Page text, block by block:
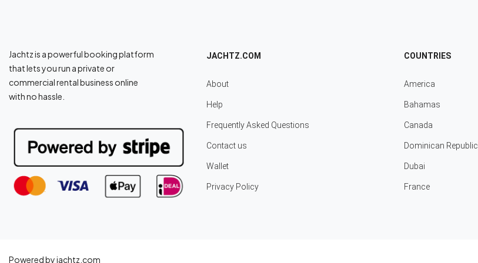
Jachtz is a powerful booking platform
that lets you run a private or
commercial rental business online
with no hassle.
JACHTZ.COM
About
Help
Frequently Asked Questions
Contact us
Wallet
Privacy Policy
COUNTRIES
America
Bahamas
Canada
Dominican Republic
Dubai
France
Powered by jachtz.com